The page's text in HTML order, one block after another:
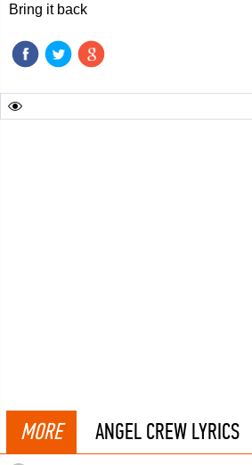
Bring it back
MORE ANGEL CREW LYRICS